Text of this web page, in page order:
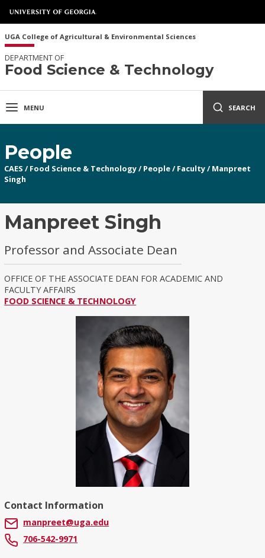
UGA College of Agricultural & Environmental Sciences
DEPARTMENT OF
Food Science & Technology
MENU SEARCH
People
CAES / Food Science & Technology/ People/ Faculty/ Manpreet
Singh
Manpreet Singh
Professor and Associate Dean
OFFICE OF THE ASSOCIATE DEAN FOR ACADEMIC AND
FACULTY AFFAIRS
FOOD SCIENCE & TECHNOLOGY
Contact Information
manpreet@uga.edu
706-542-9971